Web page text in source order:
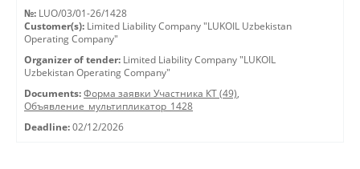
№: LUO/03/01-26/1428
Customer(s): Limited Liability Company "LUKOIL Uzbekistan
Operating Company"
Organizer of tender: Limited Liability Company "LUKOIL
Uzbekistan Operating Company"
Documents: Форма заявки Участника КТ (49),
Объявление_мультипликатор_1428
Deadline: 02/12/2026